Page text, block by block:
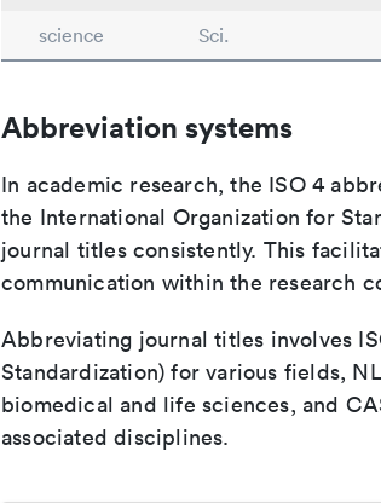
science
Sci.
Abbreviation systems
In academic research, the ISO 4
the International Organization for
journal titles consistently. This
communication within the research
Abbreviating journal titles involves
Standardization) for various fields,
biomedical and life sciences, and
associated disciplines.